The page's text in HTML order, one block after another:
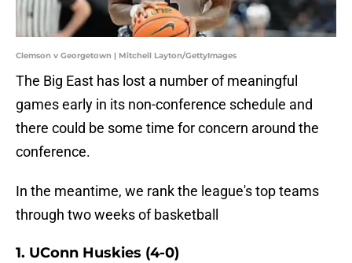
Clemson v Georgetown | Mitchell Layton/GettyImages
The Big East has lost a number of meaningful
games early in its non-conference schedule and
there could be some time for concern around the
conference.
In the meantime, we rank the league's top teams
through two weeks of basketball
1. UConn Huskies (4-0)